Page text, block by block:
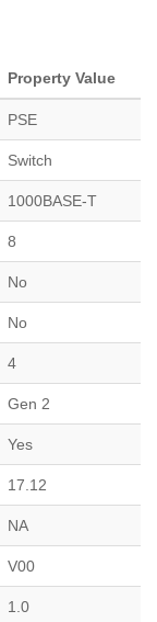
Property Value
PSE
Switch
1000BASE-T
8
No
No
4
Gen 2
Yes
17.12
NA
V00
1.0